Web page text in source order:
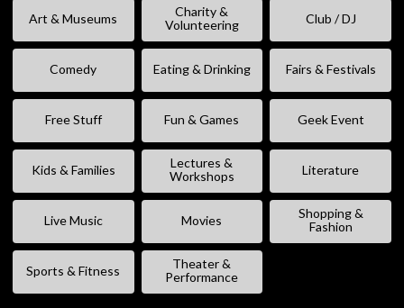
Art & Museums
Charity &
Volunteering
Club / DJ
Comedy Eating & Drinking Fairs & Festivals
Free Stuff Fun & Games Geek Event
Kids & Families
Lectures &
Workshops
Literature
Live Music Movies
Shopping &
Fashion
Sports & Fitness
Theater &
Performance